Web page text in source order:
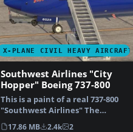
X-PLANE CIVIL HEAVY AIRCRAFT
Southwest Airlines "City
Hopper" Boeing 737-800
This is a paint of a real 737-800
"Southwest Airlines" The
aircraft N8525S th…
17.86 MB 2.4k 2